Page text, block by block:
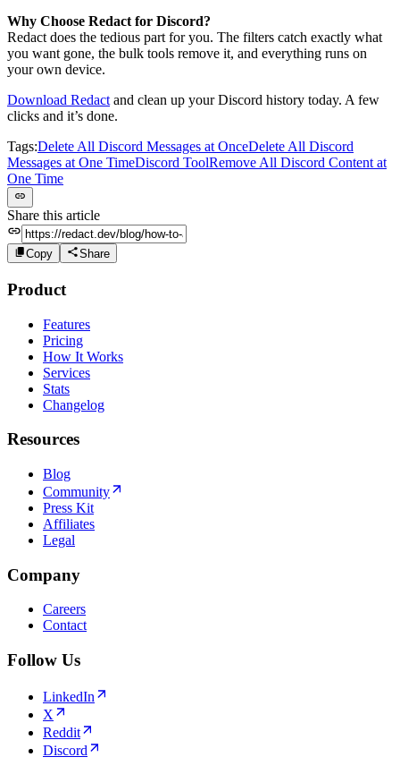
Why Choose Redact for Discord?
Redact does the tedious part for you. The filters catch exactly what
you want gone, the bulk tools remove it, and everything runs on
your own device.
Download Redactand clean up your Discord history today. A few
clicks and it’s done.
Tags:Delete All Discord Messages at OnceDelete All Discord
Messages at One TimeDiscord ToolRemove All Discord Content at
One Time
Share this article
Copy Share
Product
Features
Pricing
How It Works
Services
Stats
Changelog
Resources
Blog
Community
Press Kit
Affiliates
Legal
Company
Careers
Contact
Follow Us
LinkedIn
X
Reddit
Discord